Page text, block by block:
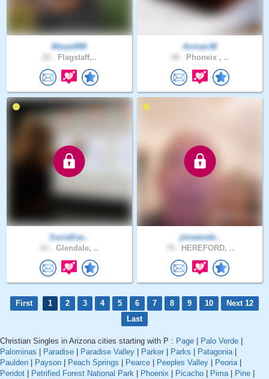
Marye998
Flagstaff,..
Azman38
Phoneix , ..
SuzieEas..
Glendale, ..
jimwende..
HEREFORD, ..
First 1 2 3 4 5 6 7 8 9 10
Next 12
Last
Christian Singles in Arizona cities starting with P : Page Palo Verde
Palominas
Paradise Paradise Valley Parker Parks Patagonia|
Paulden
Payson Peach Springs Pearce Peeples Valley Peoria|
Peridot
Petrified Forest National Park Phoenix Picacho Pima| Pine